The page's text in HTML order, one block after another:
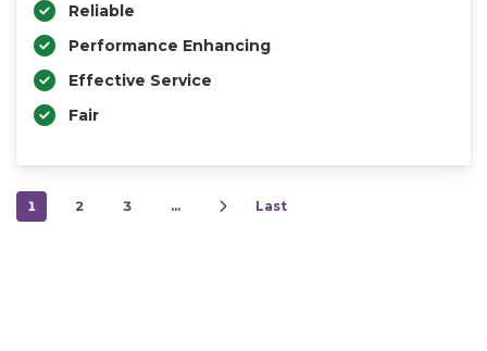
Reliable
Performance Enhancing
Effective Service
Fair
1 2 3 … Last